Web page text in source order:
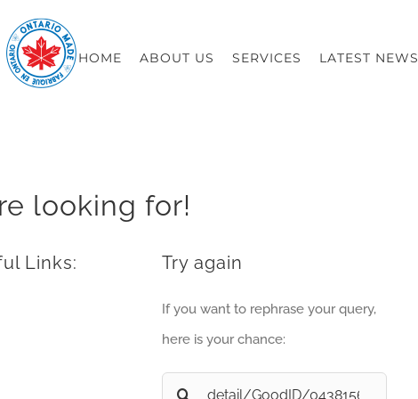
HOME ABOUT US SERVICES LATEST NEWS
looking for!
Links: Try again
If you want to rephrase your query,
here is your chance:
Search